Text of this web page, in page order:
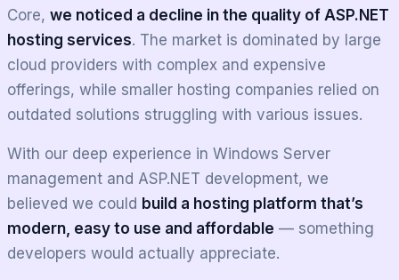
Core, we noticed a decline in the quality of ASP.NET
hosting services. The market is dominated by large
cloud providers with complex and expensive
offerings, while smaller hosting companies relied on
outdated solutions struggling with various issues.
With our deep experience in Windows Server
management and ASP.NET development, we
believed we could build a hosting platform that’s
modern, easy to use and affordable — something
developers would actually appreciate.